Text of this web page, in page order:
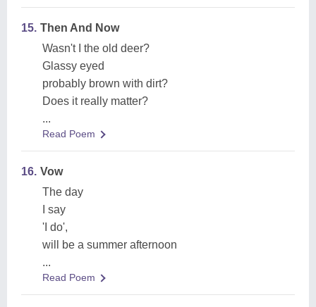
15. Then And Now
Wasn't I the old deer?
Glassy eyed
probably brown with dirt?
Does it really matter?
...
Read Poem
16. Vow
The day
I say
'I do',
will be a summer afternoon
...
Read Poem